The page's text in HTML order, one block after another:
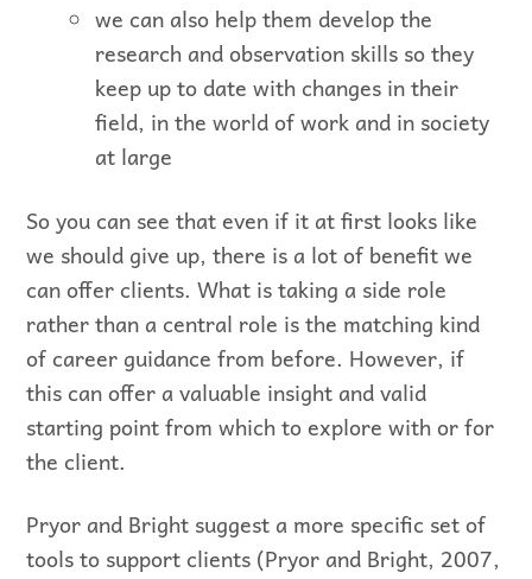
we can also help them develop the
research and observation skills so they
keep up to date with changes in their
field, in the world of work and in society
at large
So you can see that even if it at first looks like
we should give up, there is a lot of benefit we
can offer clients. What is taking a side role
rather than a central role is the matching kind
of career guidance from before. However, if
this can offer a valuable insight and valid
starting point from which to explore with or for
the client.
Pryor and Bright suggest a more specific set of
tools to support clients (Pryor and Bright, 2007,